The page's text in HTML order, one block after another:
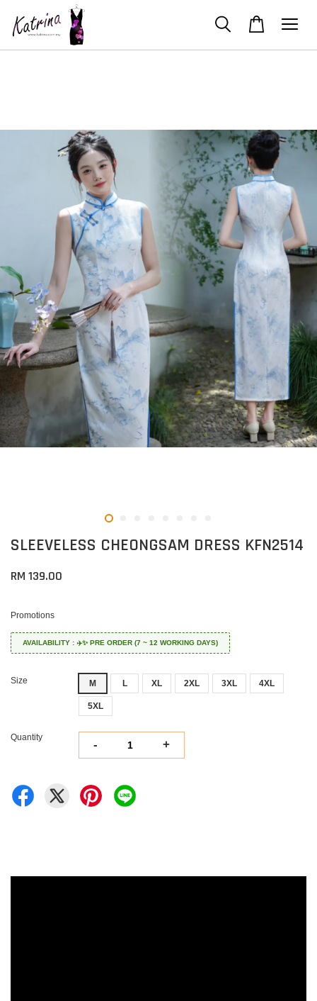
SLEEVELESS CHEONGSAM DRESS KFN2514
RM 139.00
Promotions
AVAILABILITY : ✈️✨ PRE ORDER (7 ~ 12 WORKING DAYS)
Size M L XL 2XL 3XL 4XL
5XL
Quantity
- +